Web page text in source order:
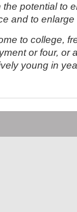
potential to
and to
to college,
or four, or
young in